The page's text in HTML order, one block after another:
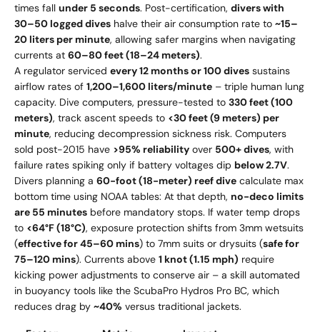
times fall under 5 seconds. Post-certification, divers with
30–50 logged dives halve their air consumption rate to ~15–
20 liters per minute, allowing safer margins when navigating
currents at 60–80 feet (18–24 meters).
A regulator serviced every 12 months or 100 dives sustains
airflow rates of 1,200–1,600 liters/minute – triple human lung
capacity. Dive computers, pressure-tested to 330 feet (100
meters), track ascent speeds to <30 feet (9 meters) per
minute, reducing decompression sickness risk. Computers
sold post-2015 have >95% reliability over 500+ dives, with
failure rates spiking only if battery voltages dip below 2.7V.
Divers planning a 60-foot (18-meter) reef dive calculate max
bottom time using NOAA tables: At that depth, no-deco limits
are 55 minutes before mandatory stops. If water temp drops
to <64°F (18°C), exposure protection shifts from 3mm wetsuits
(effective for 45–60 mins) to 7mm suits or drysuits (safe for
75–120 mins). Currents above 1 knot (1.15 mph) require
kicking power adjustments to conserve air – a skill automated
in buoyancy tools like the ScubaPro Hydros Pro BC, which
reduces drag by ~40% versus traditional jackets.